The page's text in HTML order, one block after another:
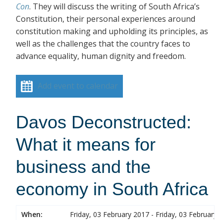
Con. They will discuss the writing of South Africa’s
Constitution, their personal experiences around
constitution making and upholding its principles, as
well as the challenges that the country faces to
advance equality, human dignity and freedom.
Add event to calendar
Davos Deconstructed:
What it means for
business and the
economy in South Africa
When:
Friday, 03 February 2017 - Friday, 03 February